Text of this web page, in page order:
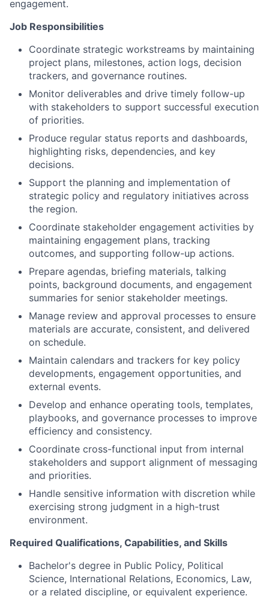
engagement.
Job Responsibilities
Coordinate strategic workstreams by maintaining
project plans, milestones, action logs, decision
trackers, and governance routines.
Monitor deliverables and drive timely follow-up
with stakeholders to support successful execution
of priorities.
Produce regular status reports and dashboards,
highlighting risks, dependencies, and key
decisions.
Support the planning and implementation of
strategic policy and regulatory initiatives across
the region.
Coordinate stakeholder engagement activities by
maintaining engagement plans, tracking
outcomes, and supporting follow-up actions.
Prepare agendas, briefing materials, talking
points, background documents, and engagement
summaries for senior stakeholder meetings.
Manage review and approval processes to ensure
materials are accurate, consistent, and delivered
on schedule.
Maintain calendars and trackers for key policy
developments, engagement opportunities, and
external events.
Develop and enhance operating tools, templates,
playbooks, and governance processes to improve
efficiency and consistency.
Coordinate cross-functional input from internal
stakeholders and support alignment of messaging
and priorities.
Handle sensitive information with discretion while
exercising strong judgment in a high-trust
environment.
Required Qualifications, Capabilities, and Skills
Bachelor's degree in Public Policy, Political
Science, International Relations, Economics, Law,
or a related discipline, or equivalent experience.